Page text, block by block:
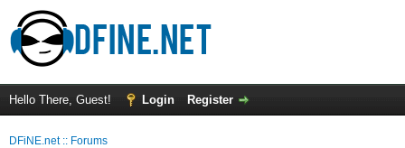
Hello There, Guest! Login Register
DFiNE.net :: Forums